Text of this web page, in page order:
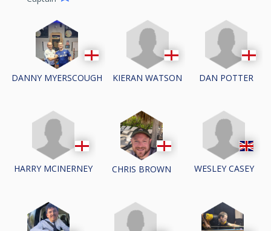
DANNY MYERSCOUGH KIERAN WATSON DAN POTTER
HARRY MCINERNEY CHRIS BROWN WESLEY CASEY